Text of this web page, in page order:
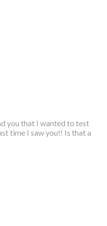
you that I wanted to test
time I saw you!! Is that a